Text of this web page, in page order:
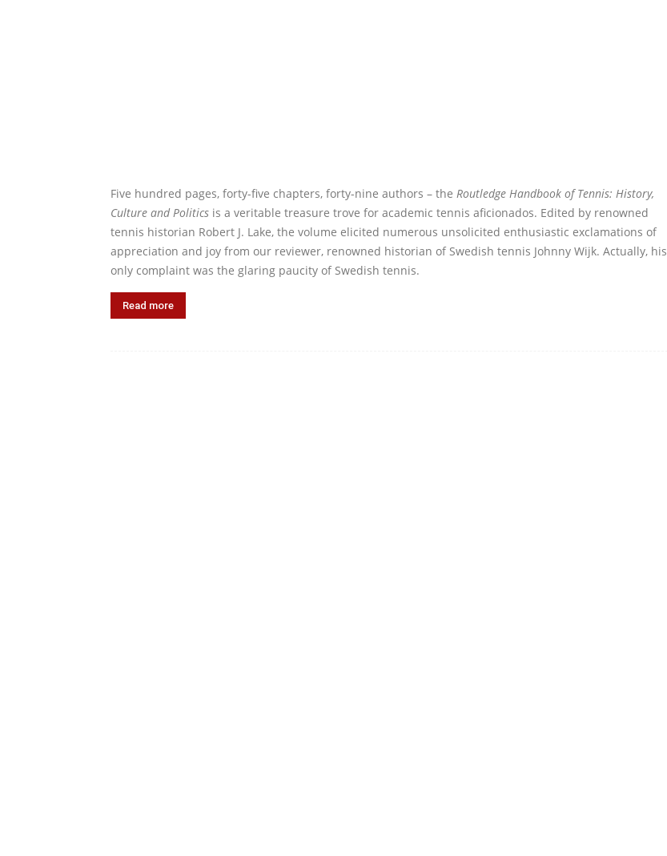
Five hundred pages, forty-five chapters, forty-nine authors – the Routledge Handbook of Tennis: History,
Culture and Politics is a veritable treasure trove for academic tennis aficionados. Edited by renowned
tennis historian Robert J. Lake, the volume elicited numerous unsolicited enthusiastic exclamations of
appreciation and joy from our reviewer, renowned historian of Swedish tennis Johnny Wijk. Actually, his
only complaint was the glaring paucity of Swedish tennis.
Read more